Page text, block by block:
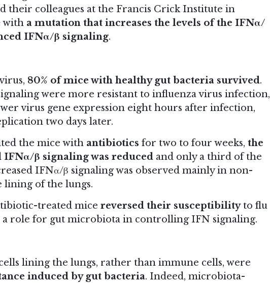
their colleagues at the Francis Crick Institute in
with a mutation that increases the levels of the IFNα/
IFNα/β signaling.
80% of mice with healthy gut bacteria survived.
were more resistant to influenza virus infection,
virus gene expression eight hours after infection,
two days later.
the mice with antibiotics for two to four weeks, the
β signaling was reduced and only a third of the
IFNα/β signaling was observed mainly in non-
lining of the lungs.
treated mice reversed their susceptibilityto flu
a role for gut microbiota in controlling IFN signaling.
lining the lungs, rather than immune cells, were
induced by gut bacteria. Indeed, microbiota-